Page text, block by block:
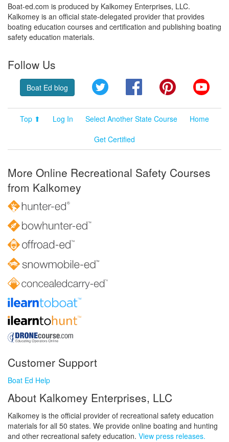
Boat-ed.com is produced by Kalkomey Enterprises, LLC.
Kalkomey is an official state-delegated provider that provides
boating education courses and certification and publishing boating
safety education materials.
Follow Us
Boat Ed blog Twitter FacebookPinterest
Top ⬆ Log In Select Another State Course
Home
Get Certified
More Online Recreational Safety Courses
from Kalkomey
Customer Support
Boat Ed Help
About Kalkomey Enterprises, LLC
Kalkomey is the official provider of recreational safety education
materials for all 50 states. We provide online boating and hunting
and other recreational safety education. View press releases.